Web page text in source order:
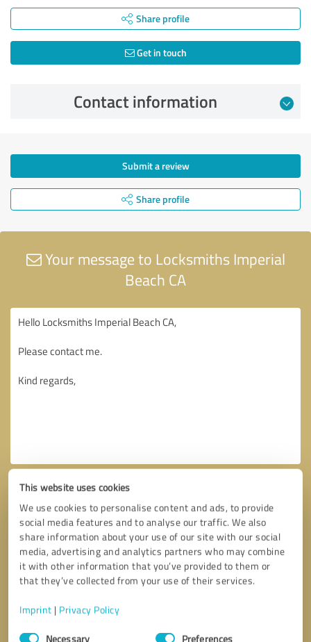
This website uses cookies
We use cookies to personalise content and ads, to provide
social media features and to analyse our traffic. We also
share information about your use of our site with our social
media, advertising and analytics partners who may combine
it with other information that you’ve provided to them or
that they’ve collected from your use of their services.
Imprint | Privacy Policy
Consent
Necessary Preferences
Share profile
Get in touch
Contact information
Submit a review
Share profile
Your message to Locksmiths Imperial
Beach CA
Callback request